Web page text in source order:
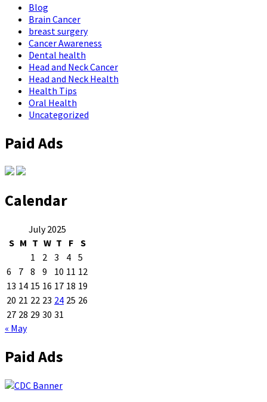
Blog
Brain Cancer
breast surgery
Cancer Awareness
Dental health
Head and Neck Cancer
Head and Neck Health
Health Tips
Oral Health
Uncategorized
Paid Ads
Calendar
July 2025
S M T W T F S
1
2 3 4 5
6
7 8 9 10 11 12
13 14 15 16 17 18 19
20 21 22 23 24 25 26
27 28 29 30 31
« May
Paid Ads